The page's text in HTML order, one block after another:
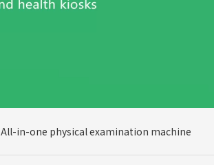
All-in-one physical examination machine